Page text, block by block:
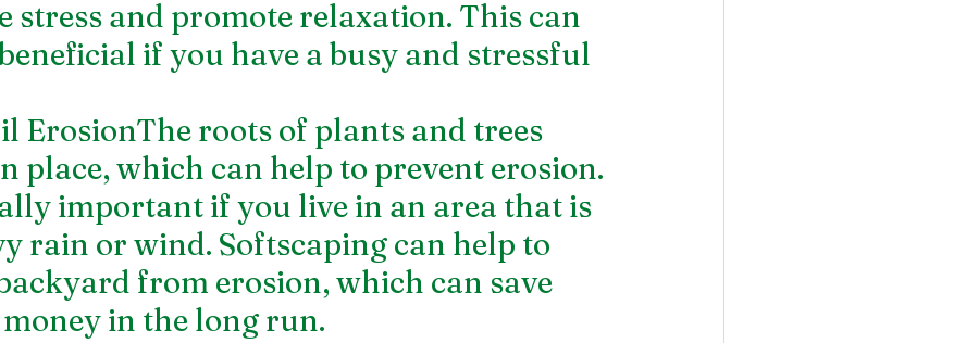
stress and promote relaxation. This can
if you have a busy and stressful
ErosionThe roots of plants and trees
place, which can help to prevent erosion.
important if you live in an area that is
rain or wind. Softscaping can help to
from erosion, which can save
in the long run.